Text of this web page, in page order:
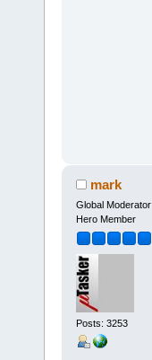
mark
Global Moderator
Hero Member
Posts: 3253